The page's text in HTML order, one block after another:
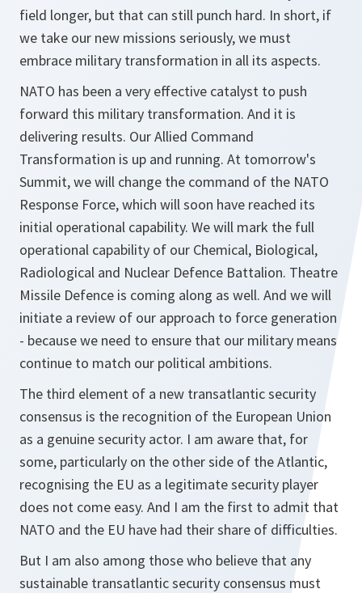
field longer, but that can still punch hard. In short, if
we take our new missions seriously, we must
embrace military transformation in all its aspects.
NATO has been a very effective catalyst to push
forward this military transformation. And it is
delivering results. Our Allied Command
Transformation is up and running. At tomorrow's
Summit, we will change the command of the NATO
Response Force, which will soon have reached its
initial operational capability. We will mark the full
operational capability of our Chemical, Biological,
Radiological and Nuclear Defence Battalion. Theatre
Missile Defence is coming along as well. And we will
initiate a review of our approach to force generation
- because we need to ensure that our military means
continue to match our political ambitions.
The third element of a new transatlantic security
consensus is the recognition of the European Union
as a genuine security actor. I am aware that, for
some, particularly on the other side of the Atlantic,
recognising the EU as a legitimate security player
does not come easy. And I am the first to admit that
NATO and the EU have had their share of difficulties.
But I am also among those who believe that any
sustainable transatlantic security consensus must